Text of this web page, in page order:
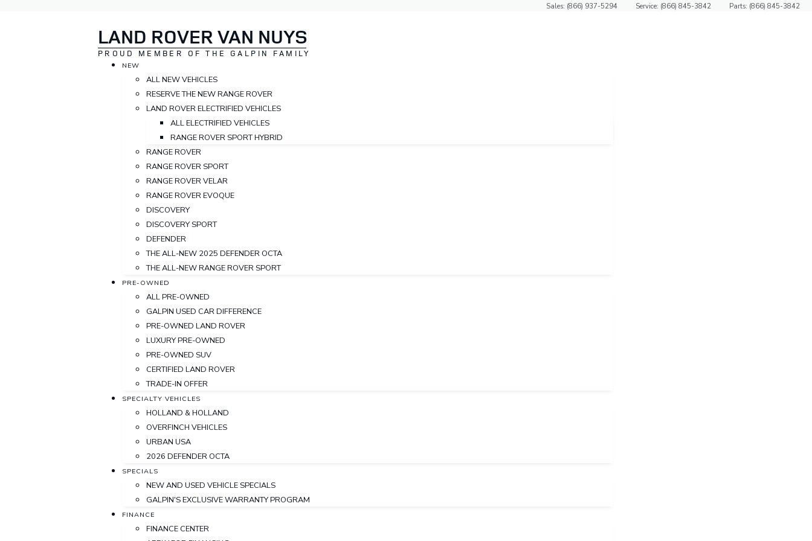
Sales: (866) 937-5294 Service: (866) 845-3842 Parts: (866) 845-3842
LAND ROVER VAN NUYS
PROUD MEMBER OF THE GALPIN FAMILY
NEW
ALL NEW VEHICLES
RESERVE THE NEW RANGE ROVER
LAND ROVER ELECTRIFIED VEHICLES
ALL ELECTRIFIED VEHICLES
RANGE ROVER SPORT HYBRID
RANGE ROVER
RANGE ROVER SPORT
RANGE ROVER VELAR
RANGE ROVER EVOQUE
DISCOVERY
DISCOVERY SPORT
DEFENDER
THE ALL-NEW 2025 DEFENDER OCTA
THE ALL-NEW RANGE ROVER SPORT
PRE-OWNED
ALL PRE-OWNED
GALPIN USED CAR DIFFERENCE
PRE-OWNED LAND ROVER
LUXURY PRE-OWNED
PRE-OWNED SUV
CERTIFIED LAND ROVER
TRADE-IN OFFER
SPECIALTY VEHICLES
HOLLAND & HOLLAND
OVERFINCH VEHICLES
URBAN USA
2026 DEFENDER OCTA
SPECIALS
NEW AND USED VEHICLE SPECIALS
GALPIN'S EXCLUSIVE WARRANTY PROGRAM
FINANCE
FINANCE CENTER